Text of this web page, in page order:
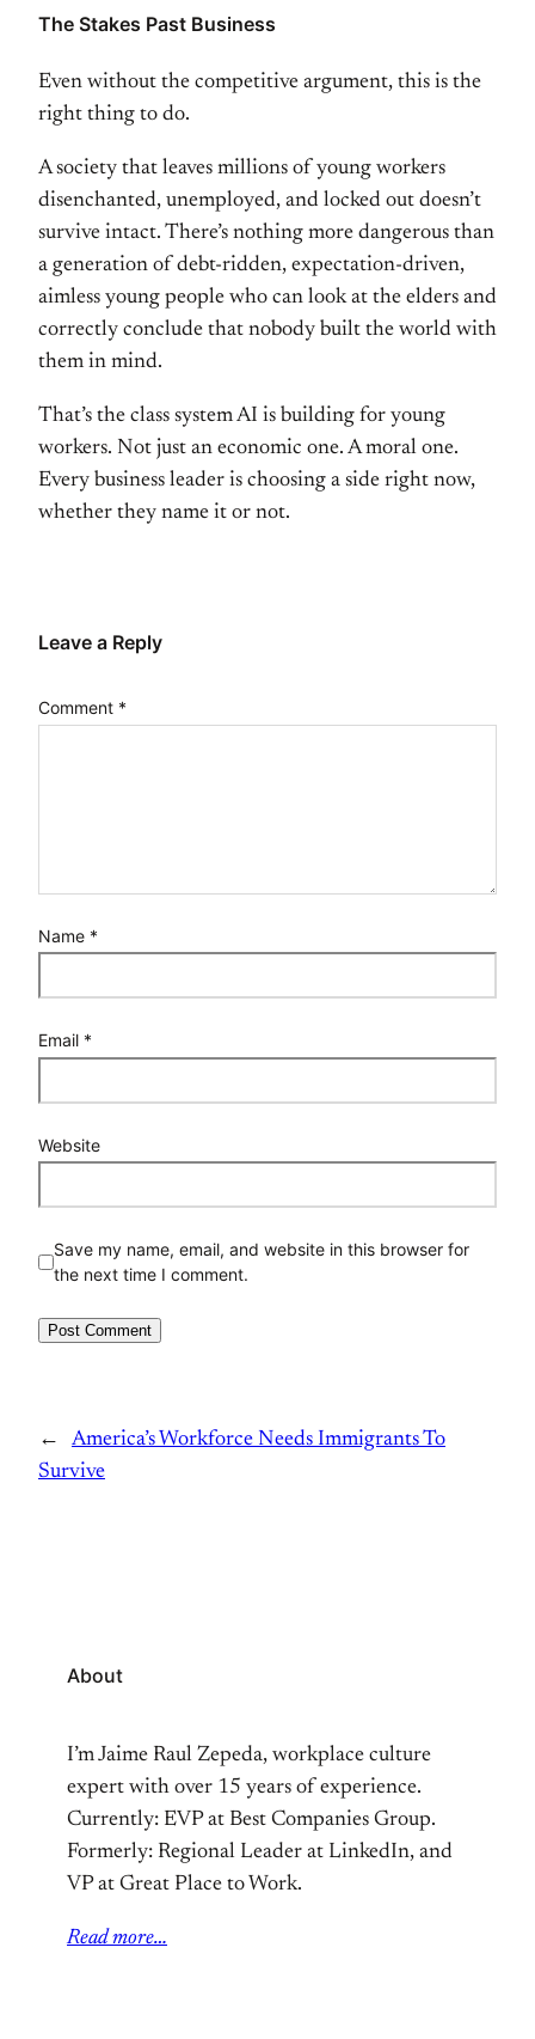
The Stakes Past Business
Even without the competitive argument, this is the
right thing to do.
A society that leaves millions of young workers
disenchanted, unemployed, and locked out doesn’t
survive intact. There’s nothing more dangerous than
a generation of debt-ridden, expectation-driven,
aimless young people who can look at the elders and
correctly conclude that nobody built the world with
them in mind.
That’s the class system AI is building for young
workers. Not just an economic one. A moral one.
Every business leader is choosing a side right now,
whether they name it or not.
Leave a Reply
Comment *
Name *
Email *
Website
Save my name, email, and website in this browser for
the next time I comment.
←
America’s Workforce Needs Immigrants To
Survive
About
I’m Jaime Raul Zepeda, workplace culture
expert with over 15 years of experience.
Currently: EVP at Best Companies Group.
Formerly: Regional Leader at LinkedIn, and
VP at Great Place to Work.
Read more…